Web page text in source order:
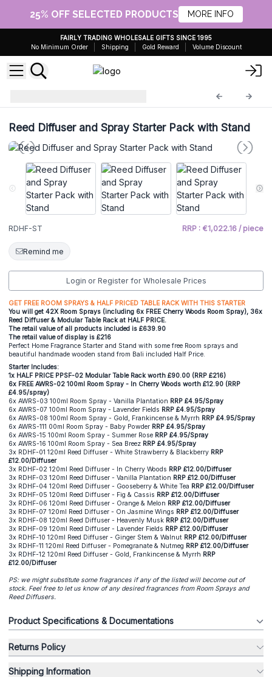
25% OFF SELECTED PRODUCTS MORE INFO
FAIRLY TRADING WHOLESALE GIFTS SINCE 1995
No Minimum Order
Shipping Gold Reward Volume Discount
Reed Diffuser and Spray Starter Pack with Stand
RDHF-ST RRP : €1,022.16 / piece
Remind me
Login or Register for Wholesale Prices
GET FREE ROOM SPRAYS & HALF PRICED TABLE RACK WITH THIS STARTER
You will get 42X Room Sprays (including 6x FREE Cherry Woods Room Spray), 36x
Reed Diffuser & Modular Table Rack at HALF PRICE.
The retail value of all products included is £639.90
The retail value of display is £216
Perfect Home Fragrance Starter and Stand with some free Room sprays and
beautiful handmade wooden stand from Bali included Half Price.
Starter Includes:
1x HALF PRICE PPSF-02 Modular Table Rack worth £90.00 (RRP £216)
6x FREE AWRS-02 100ml Room Spray - In Cherry Woods worth £12.90 (RRP
£4.95/spray)
6x AWRS-03 100ml Room Spray - Vanilla Plantation RRP £4.95/Spray
6x AWRS-07 100ml Room Spray - Lavender Fields RRP £4.95/Spray
6x AWRS-08 100ml Room Spray - Gold, Frankincense & Myrrh RRP £4.95/Spray
6x AWRS-111 00ml Room Spray - Baby Powder RRP £4.95/Spray
6x AWRS-15 100ml Room Spray - Summer Rose RRP £4.95/Spray
6x AWRS-16 100ml Room Spray - Sea Breez RRP £4.95/Spray
3x RDHF-01 120ml Reed Diffuser - White Strawberry & Blackberry RRP
£12.00/Diffuser
3x RDHF-02 120ml Reed Diffuser - In Cherry Woods RRP £12.00/Diffuser
3x RDHF-03 120ml Reed Diffuser - Vanilla Plantation RRP £12.00/Diffuser
3x RDHF-04 120ml Reed Diffuser - Gooseberry & White Tea RRP £12.00/Diffuser
3x RDHF-05 120ml Reed Diffuser - Fig & Cassis RRP £12.00/Diffuser
3x RDHF-06 120ml Reed Diffuser - Orange & Melon RRP £12.00/Diffuser
3x RDHF-07 120ml Reed Diffuser - On Jasmine Wings RRP £12.00/Diffuser
3x RDHF-08 120ml Reed Diffuser - Heavenly Musk RRP £12.00/Diffuser
3x RDHF-09 120ml Reed Diffuser - Lavender Fields RRP £12.00/Diffuser
3x RDHF-10 120ml Reed Diffuser - Ginger Stem & Walnut RRP £12.00/Diffuser
3x RDHF-11 120ml Reed Diffuser - Pomegranate & Nutmeg RRP £12.00/Diffuser
3x RDHF-12 120ml Reed Diffuser - Gold, Frankincense & Myrrh RRP
£12.00/Diffuser
PS: we might substitute some fragrances if any of the listed will become out of
stock. Feel free to let us know of any desired fragrances from Room Sprays and
Reed Diffusers.
Product Specifications & Documentations
Returns Policy
Shipping Information